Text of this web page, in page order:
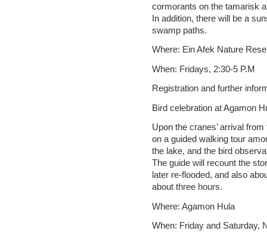
cormorants on the tamarisk
In addition, there will be a
swamp paths.
Where: Ein Afek Nature
When: Fridays, 2:30-5 P.M
Registration and further
Bird celebration at Agamon
Upon the cranes’ arrival
on a guided walking tour
the lake, and the bird
The guide will recount the
later re-flooded, and also
about three hours.
Where: Agamon Hula
When: Friday and Saturday,